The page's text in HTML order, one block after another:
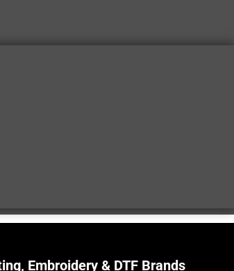
Embroidery & DTF Brands